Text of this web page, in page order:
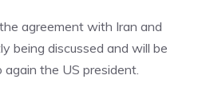
agreement with Iran and
being discussed and will be
again the US president.